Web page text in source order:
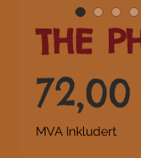
THE
MVA Inkludert